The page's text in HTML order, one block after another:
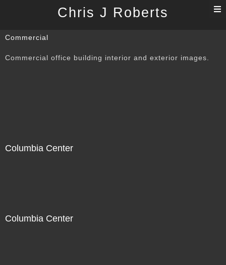
Chris J Roberts
Commercial
Commercial office building interior and exterior images.
Columbia Center
Columbia Center